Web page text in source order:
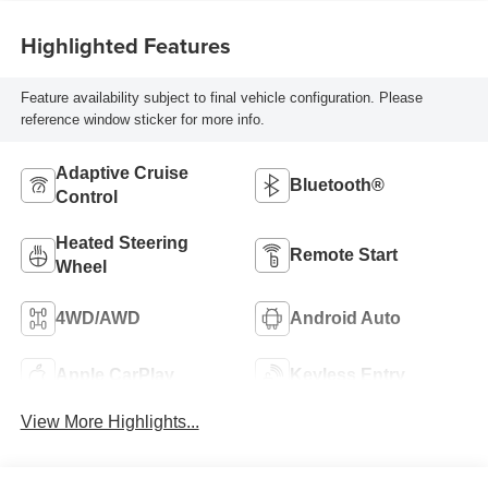
Highlighted Features
Feature availability subject to final vehicle configuration. Please
reference window sticker for more info.
Adaptive Cruise
Control
Bluetooth®
Heated Steering
Wheel
Remote Start
4WD/AWD Android Auto
Apple CarPlay Keyless Entry
View More Highlights...